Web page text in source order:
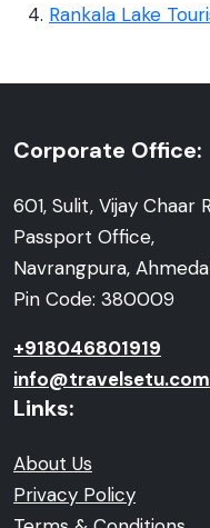
Rankala Lake
Corporate Office:
601, Sulit, Vijay Chaar
Passport Office,
Navrangpura,
Pin Code: 380009
+918046801919
info@travelsetu.com
Links:
About Us
Privacy Policy